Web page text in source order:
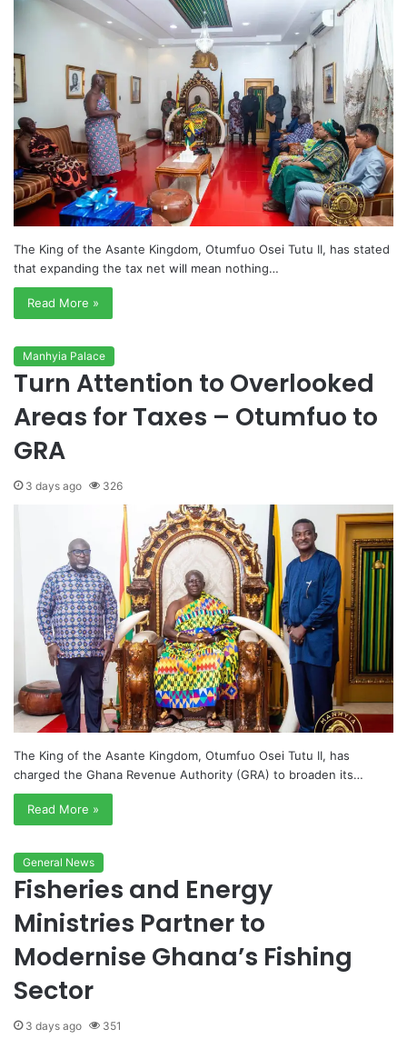
The King of the Asante Kingdom, Otumfuo Osei Tutu II, has stated
that expanding the tax net will mean nothing…
Read More »
Manhyia Palace
Turn Attention to Overlooked
Areas for Taxes – Otumfuo to
GRA
3 days ago 326
The King of the Asante Kingdom, Otumfuo Osei Tutu II, has
charged the Ghana Revenue Authority (GRA) to broaden its…
Read More »
General News
Fisheries and Energy
Ministries Partner to
Modernise Ghana’s Fishing
Sector
3 days ago 351